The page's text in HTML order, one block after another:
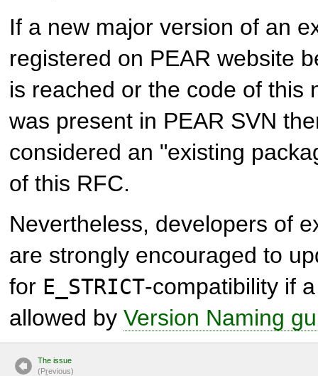
If a new major version of an
registered on PEAR website
is reached or the code of this
was present in PEAR SVN
considered an "existing
of this RFC.
Nevertheless, developers of
are strongly encouraged to
for E_STRICT-compatibility if
allowed by Version Naming
The issue
(Previous)